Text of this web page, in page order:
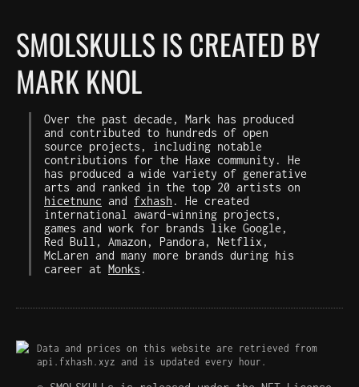
SMOLSKULLS IS CREATED BY
MARK KNOL
Over the past decade, Mark has produced
and contributed to hundreds of open
source projects, including notable
contributions for the Haxe community. He
has produced a wide variety of generative
arts and ranked in the top 20 artists on
hicetnunc and fxhash . He created
international award-winning projects,
games and work for brands like Google,
Red Bull, Amazon, Pandora, Netflix,
McLaren and many more brands during his
career at Monks .
Data and prices on this website are retrieved from
api.fxhash.xyz and is updated every hour.